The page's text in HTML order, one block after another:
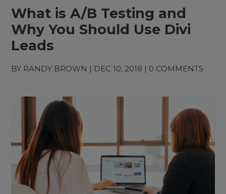
What is A/B Testing and
Why You Should Use Divi
Leads
BY RANDY BROWN | DEC 10, 2018 | 0 COMMENTS